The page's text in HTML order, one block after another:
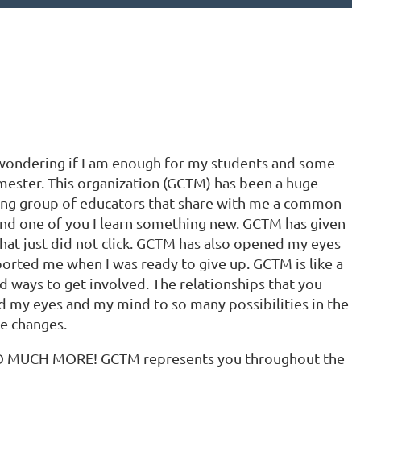
if I am enough for my students and some
This organization (GCTM) has been a huge
group of educators that share with me a common
one of you I learn something new. GCTM has given
just did not click. GCTM has also opened my eyes
me when I was ready to give up. GCTM is like a
to get involved. The relationships that you
eyes and my mind to so many possibilities in the
changes.
MORE! GCTM represents you throughout the